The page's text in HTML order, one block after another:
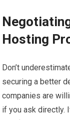
Hosting
Don’t
securing a better
companies are
if you ask directly.